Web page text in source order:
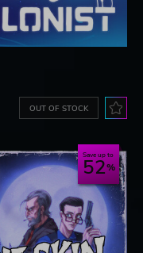
OUT OF STOCK
Save up to
52